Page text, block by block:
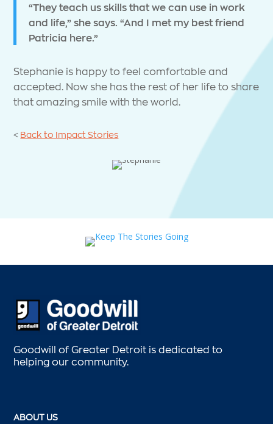
“They teach us skills that we can use in work
and life,” she says. “And I met my best friend
Patricia here.”
Stephanie is happy to feel comfortable and
accepted. Now she has the rest of her life to share
that amazing smile with the world.
< Back to Impact Stories
Goodwill of Greater Detroit is dedicated to
helping our community.
ABOUT US